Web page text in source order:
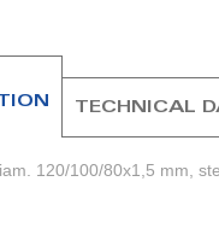
120/100/80x1,5 mm,
TECHNICAL